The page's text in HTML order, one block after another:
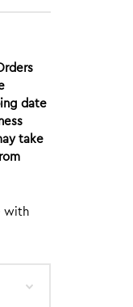
date
take
with